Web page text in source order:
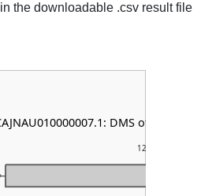
the downloadable .csv result file
123,000
DMS other